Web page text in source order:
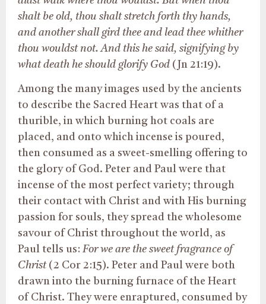
shalt be old, thou shalt stretch forth thy hands,
and another shall gird thee and lead thee whither
thou wouldst not. And this he said, signifying by
what death he should glorify God (Jn 21:19).
Among the many images used by the ancients
to describe the Sacred Heart was that of a
thurible, in which burning hot coals are
placed, and onto which incense is poured,
then consumed as a sweet-smelling offering to
the glory of God. Peter and Paul were that
incense of the most perfect variety; through
their contact with Christ and with His burning
passion for souls, they spread the wholesome
savour of Christ throughout the world, as
Paul tells us: For we are the sweet fragrance of
Christ(2 Cor 2:15). Peter and Paul were both
drawn into the burning furnace of the Heart
of Christ. They were enraptured, consumed by